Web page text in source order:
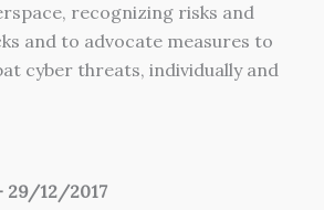
recognizing risks and
and to advocate measures to
cyber threats, individually and
29/12/2017